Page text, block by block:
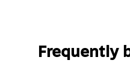
Frequently